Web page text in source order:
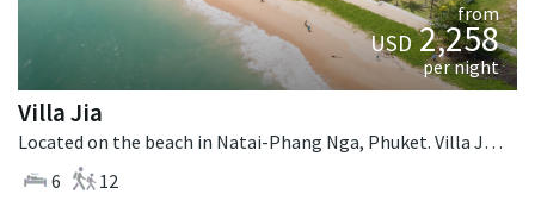
from
USD2,258
per night
Villa Jia
Located on the beach in Natai-Phang Nga, Phuket. Villa Jia is a thai-style villa in Thailand.
6
12